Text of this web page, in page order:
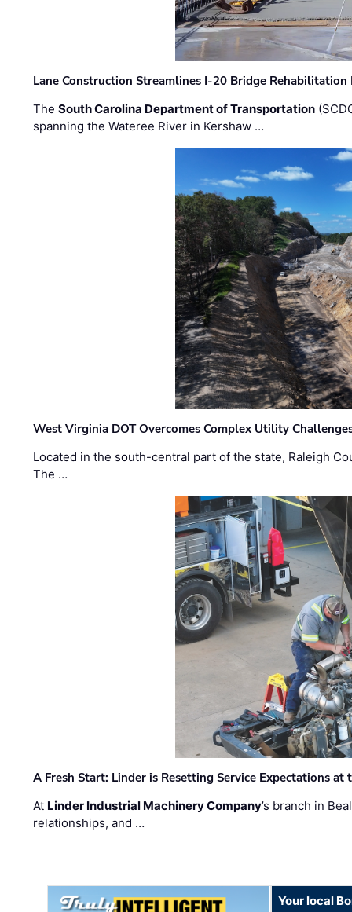
Lane Construction Streamlines I-20 Bridge
TheSouth Carolina Department of Transportation
spanning the Wateree River in Kershaw …
West Virginia DOT Overcomes Complex Utility
Located in the south-central part of the state, Raleigh
The …
A Fresh Start: Linder is Resetting Service Expectations at
At Linder Industrial Machinery Company’s branch in
relationships, and …
Your local